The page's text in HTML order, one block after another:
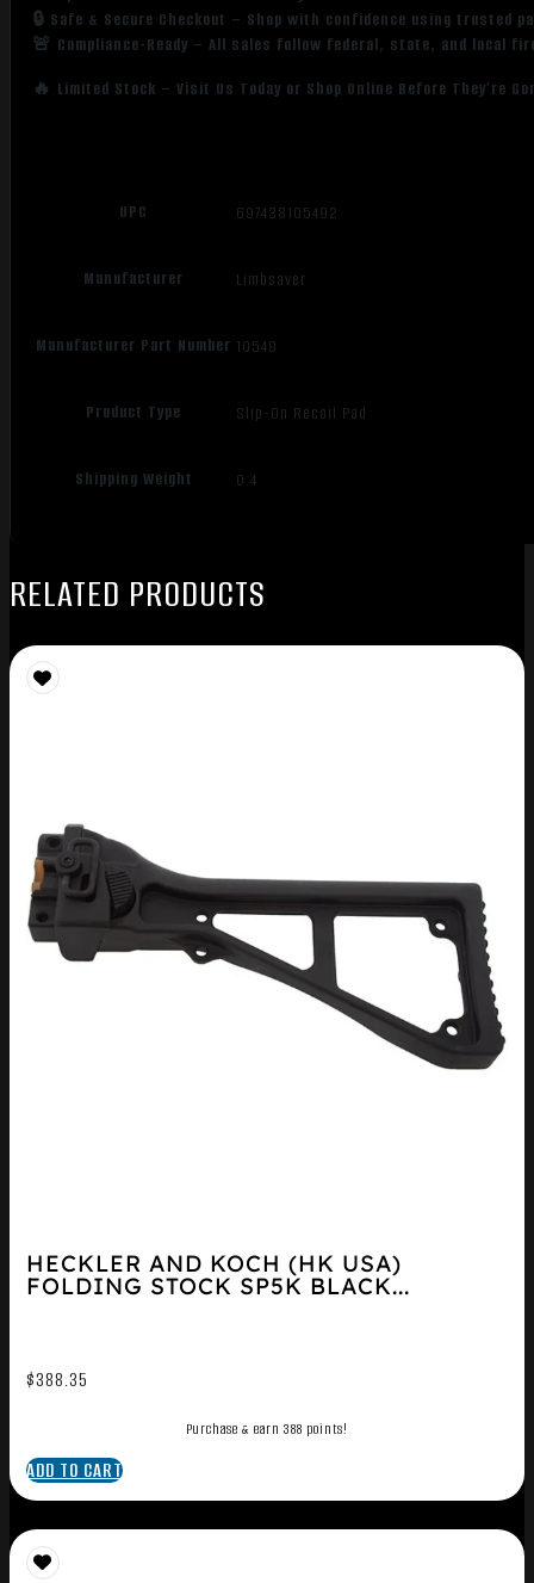
🔒 Safe & Secure Checkout – Shop with confidence using trusted
🚨 Compliance-Ready – All sales follow federal, state, and local
🔥 Limited Stock – Visit Us Today or Shop Online Before They’re
UPC 697438105492
Manufacturer Limbsaver
Manufacturer Part Number 10549
Product Type Slip-On Recoil Pad
Shipping Weight 0.4
RELATED PRODUCTS
HECKLER AND KOCH (HK USA)
FOLDING STOCK SP5K BLACK...
$388.35
Purchase & earn 388 points!
ADD TO CART